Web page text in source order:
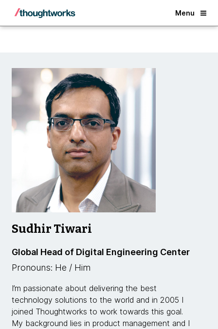
Menu
Back
Sudhir Tiwari
Global Head of Digital Engineering Center
Pronouns: He / Him
I’m passionate about delivering the best
technology solutions to the world and in 2005 I
joined Thoughtworks to work towards this goal.
My background lies in product management and I